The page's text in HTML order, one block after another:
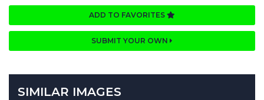
ADD TO FAVORITES
SUBMIT YOUR OWN
SIMILAR IMAGES